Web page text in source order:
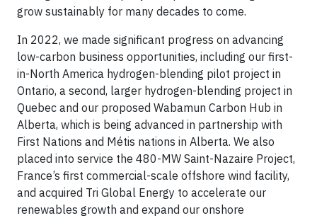
grow sustainably for many decades to come.
In 2022, we made significant progress on advancing
low-carbon business opportunities, including our first-
in-North America hydrogen-blending pilot project in
Ontario, a second, larger hydrogen-blending project in
Quebec and our proposed Wabamun Carbon Hub in
Alberta, which is being advanced in partnership with
First Nations and Métis nations in Alberta. We also
placed into service the 480-MW Saint-Nazaire Project,
France’s first commercial-scale offshore wind facility,
and acquired Tri Global Energy to accelerate our
renewables growth and expand our onshore